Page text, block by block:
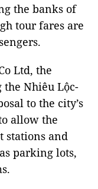
the banks of
tour fares are
Ltd, the
Nhiêu Lộc-
to the city’s
allow the
stations and
parking lots,